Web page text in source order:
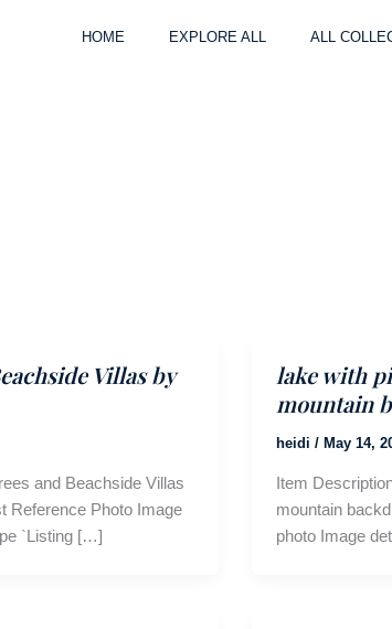
HOME EXPLORE ALL ALL
Villas by
and Beachside Villas
Reference Photo Image
`Listing […]
lake with
mountain
heidi/May 14,
Item
mountain
photo Image